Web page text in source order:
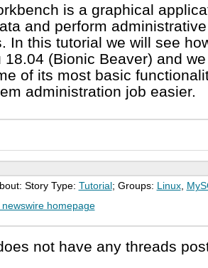
is a graphical
and perform
In this tutorial we will see
18.04 (Bionic Beaver) and
of its most basic
administration job easier.
Story Type: Tutorial ; Groups: Linux,
homepage
not have any threads